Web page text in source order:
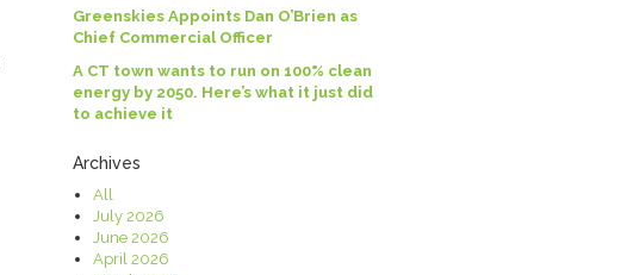
Greenskies Appoints Dan O’Brien as
Chief Commercial Officer
A CT town wants to run on 100% clean
energy by 2050. Here’s what it just did
to achieve it
Archives
All
July 2026
June 2026
April 2026